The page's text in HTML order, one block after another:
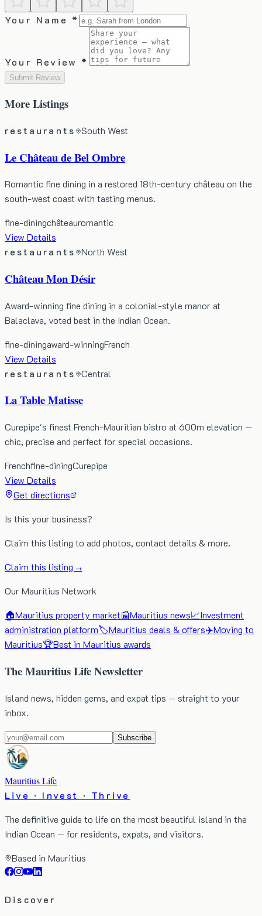
Your Name *
Your Review *
Submit Review
MoreListings
restaurants South West
Le Château de Bel Ombre
Romantic fine dining in a restored 18th-century château on the
south-west coast with tasting menus.
fine-diningchâteauromantic
View Details
restaurants
North West
Château Mon Désir
Award-winning fine dining in a colonial-style manor at
Balaclava, voted best in the Indian Ocean.
fine-diningaward-winningFrench
View Details
restaurants
Central
La Table Matisse
Curepipe's finest French-Mauritian bistro at 600m elevation —
chic, precise and perfect for special occasions.
Frenchfine-diningCurepipe
View Details
Get directions
Is this your business?
Claim this listing to add photos, contact details & more.
Claim this listing →
Our Mauritius Network
🏠Mauritius property market📰Mauritius news📈Investment
administration platform🏷️Mauritius deals & offers✈️Moving to
Mauritius🏆Best in Mauritius awards
The Mauritius Life Newsletter
Island news, hidden gems, and expat tips — straight to your
inbox.
Subscribe
Mauritius Life
Live · Invest · Thrive
The definitive guide to life on the most beautiful island in the
Indian Ocean — for residents, expats, and visitors.
Based in Mauritius
Discover